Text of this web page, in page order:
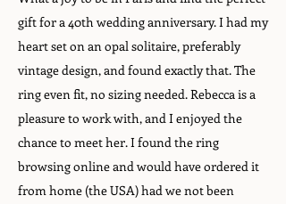
gift for a 40th wedding anniversary. I had my
heart set on an opal solitaire, preferably
vintage design, and found exactly that. The
ring even fit, no sizing needed. Rebecca is a
pleasure to work with, and I enjoyed the
chance to meet her. I found the ring
browsing online and would have ordered it
from home (the USA) had we not been